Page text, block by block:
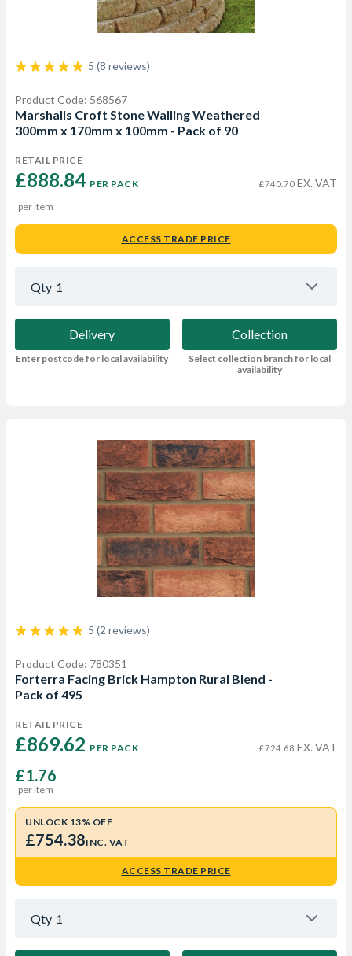
5 (8 reviews)
Product Code: 568567
Marshalls Croft Stone Walling Weathered
300mm x 170mm x 100mm - Pack of 90
RETAIL PRICE
£888.84 PER PACK £740.70 EX. VAT
per item
ACCESS TRADE PRICE
Qty 1
Delivery
Enter postcode for local availability
Collection
Select collection branch for local
availability
5 (2 reviews)
Product Code: 780351
Forterra Facing Brick Hampton Rural Blend -
Pack of 495
RETAIL PRICE
£869.62 PER PACK £724.68 EX. VAT
£1.76
per item
UNLOCK 13% OFF
£754.38INC. VAT
ACCESS TRADE PRICE
Qty 1